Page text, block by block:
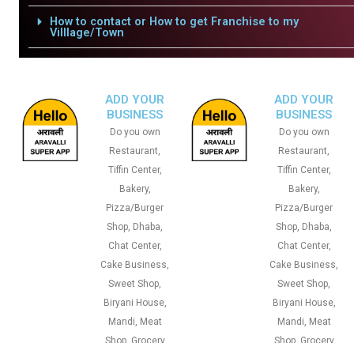
How to contact or How to get Franchise to my
Villlage/Town
ADD YOUR
BUSINESS
Do you own
Restaurant,
Tiffin Center,
Bakery,
Pizza/Burger
Shop, Dhaba,
Chat Center,
Cake Business,
Sweet Shop,
Biryani House,
Mandi, Meat
Shop, Grocery
ADD YOUR
BUSINESS
Do you own
Restaurant,
Tiffin Center,
Bakery,
Pizza/Burger
Shop, Dhaba,
Chat Center,
Cake Business,
Sweet Shop,
Biryani House,
Mandi, Meat
Shop, Grocery